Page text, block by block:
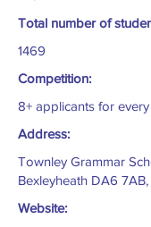
Total number of
1469
Competition:
8+ applicants for
Address:
Townley Grammar
Bexleyheath DA6
Website: